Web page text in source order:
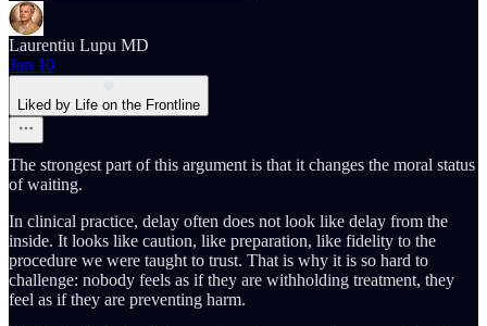
Laurentiu Lupu MD
Jun 10
Liked by Life on the Frontline
The strongest part of this argument is that it changes the moral status
of waiting.
In clinical practice, delay often does not look like delay from the
inside. It looks like caution, like preparation, like fidelity to the
procedure we were taught to trust. That is why it is so hard to
challenge: nobody feels as if they are withholding treatment, they
feel as if they are preventing harm.